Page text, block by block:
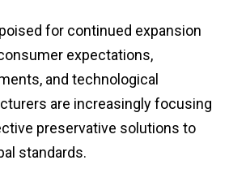
for continued expansion
expectations,
and technological
are increasingly focusing
preservative solutions to
standards.